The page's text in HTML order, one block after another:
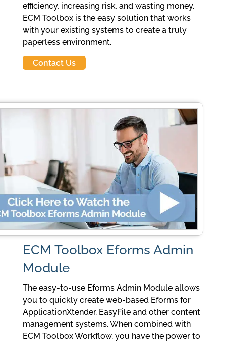
efficiency, increasing risk, and wasting money.
ECM Toolbox is the easy solution that works
with your existing systems to create a truly
paperless environment.
Contact Us
ECM Toolbox Eforms Admin
Module
The easy-to-use Eforms Admin Module allows
you to quickly create web-based Eforms for
ApplicationXtender, EasyFile and other content
management systems. When combined with
ECM Toolbox Workflow, you have the power to